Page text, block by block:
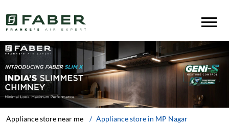
Appliance store near me Appliance store in MP Nagar